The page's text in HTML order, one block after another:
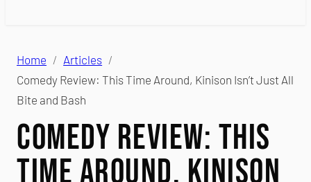
Home
Articles
Comedy Review: This Time Around, Kinison Isn’t Just All
Bite and Bash
Comedy Review: This
Time Around, Kinison